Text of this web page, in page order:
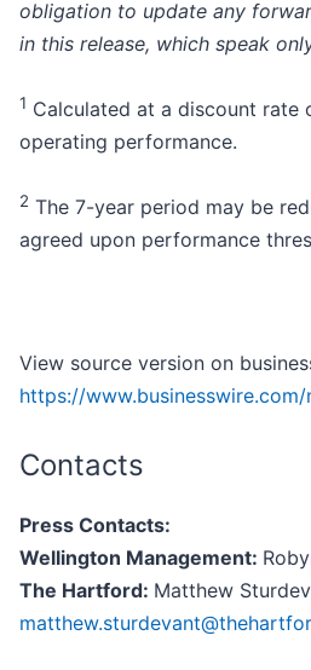
obligation to update any
in this release, which speak
1 Calculated at a discount rate
operating performance.
2 The 7-year period may be
agreed upon performance
View source version on
https://
Contacts
Press Contacts:
Wellington Management:
The Hartford: Matthew